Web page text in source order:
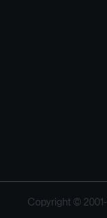
Copyright © 2001-